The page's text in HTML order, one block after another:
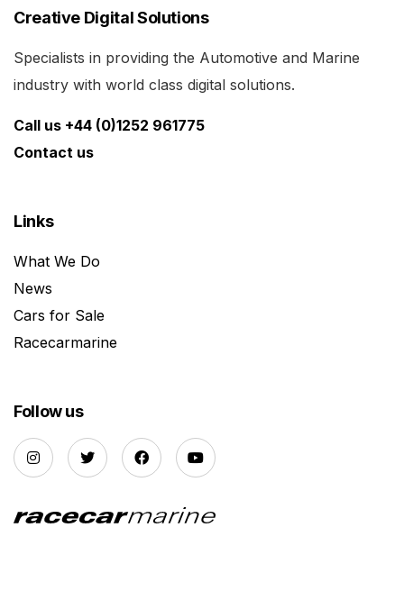
Creative Digital Solutions
Specialists in providing the Automotive and Marine
industry with world class digital solutions.
Call us +44 (0)1252 961775
Contact us
Links
What We Do
News
Cars for Sale
Racecarmarine
Follow us